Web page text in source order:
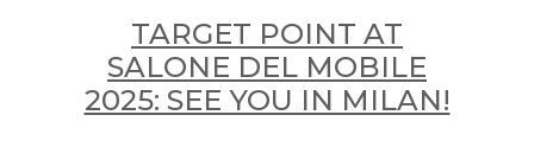
TARGET POINT AT
SALONE DEL MOBILE
2025: SEE YOU IN MILAN!